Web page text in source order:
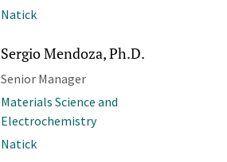
Natick
Sergio Mendoza, Ph.D.
Senior Manager
Materials Science and
Electrochemistry
Natick